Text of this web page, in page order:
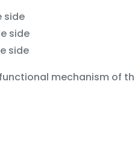
side
side
side
mechanism of